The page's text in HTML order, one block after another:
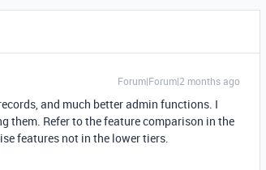
Forum|Forum|2 months ago
and much better admin functions. I
them. Refer to the feature comparison in the
features not in the lower tiers.